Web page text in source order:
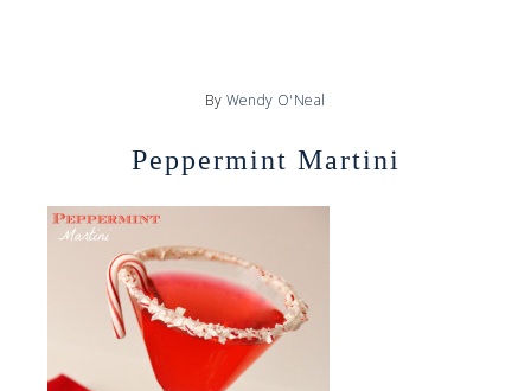
By Wendy O'Neal
Peppermint Martini